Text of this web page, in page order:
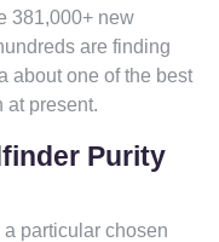
381,000+ new
are finding
about one of the best
at present.
Purity
particular chosen